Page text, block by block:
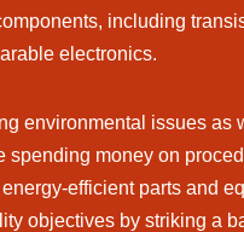
including
electronics.
environmental issues
money on
efficient parts and
objectives by striking a